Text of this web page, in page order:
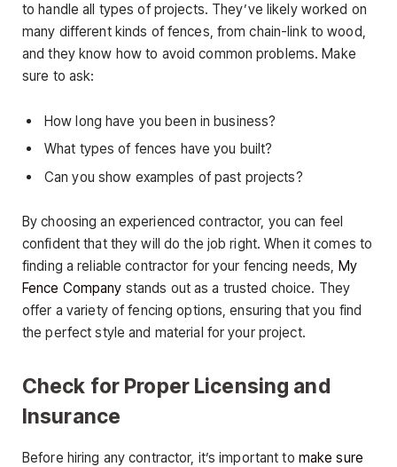
to handle all types of projects. They’ve likely worked on
many different kinds of fences, from chain-link to wood,
and they know how to avoid common problems. Make
sure to ask:
How long have you been in business?
What types of fences have you built?
Can you show examples of past projects?
By choosing an experienced contractor, you can feel
confident that they will do the job right. When it comes to
finding a reliable contractor for your fencing needs, My
Fence Company stands out as a trusted choice. They
offer a variety of fencing options, ensuring that you find
the perfect style and material for your project.
Check for Proper Licensing and
Insurance
Before hiring any contractor, it’s important to make sure